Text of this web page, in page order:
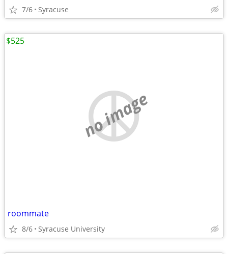
7/6 Syracuse
no image
roommate
8/6 Syracuse University
$525